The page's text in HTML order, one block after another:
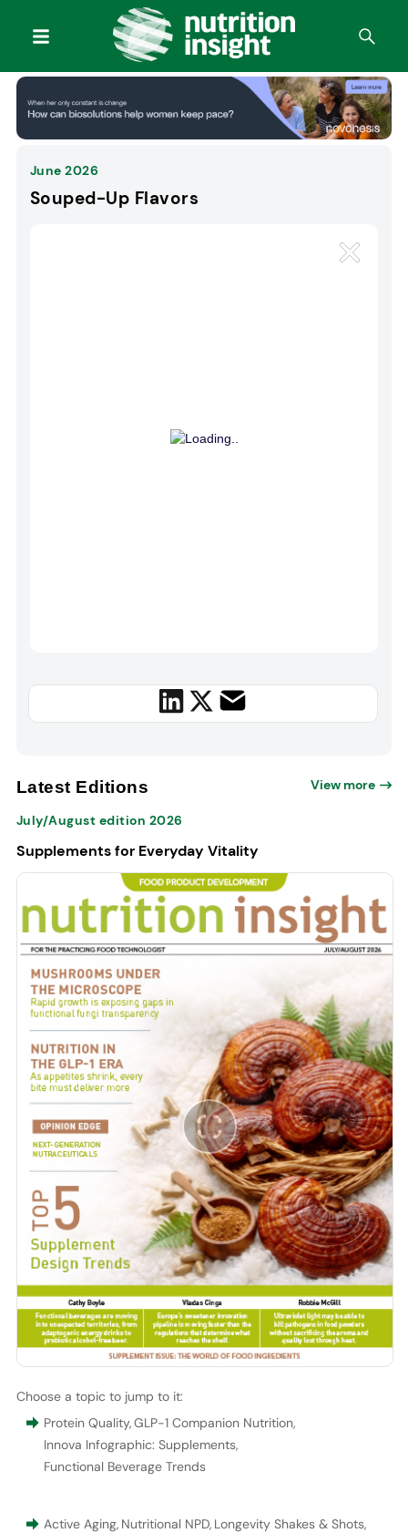
June 2026
Souped-Up Flavors
Latest Editions View more
July/August edition 2026
Supplements for Everyday Vitality
Choose a topic to jump to it:
Protein Quality,GLP-1 Companion Nutrition,
Innova Infographic: Supplements,
Functional Beverage Trends
Active Aging, Nutritional NPD, Longevity Shakes & Shots,